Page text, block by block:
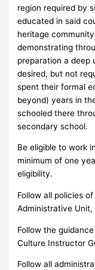
region required by
educated in said
heritage
demonstrating
preparation a deep
desired, but not
spent their formal
beyond) years in
schooled there
secondary school.
Be eligible to work
minimum of one
eligibility.
Follow all policies
Administrative Unit,
Follow the
Culture Instructor
Follow all